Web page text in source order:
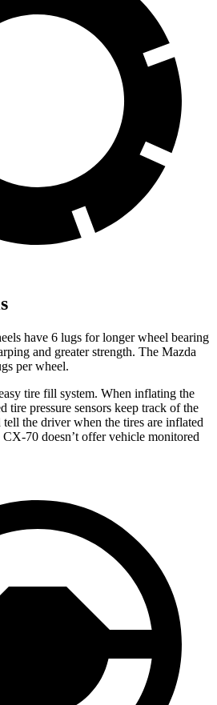
have 6 lugs for longer wheel bearing
and greater strength. The Mazda
per wheel.
tire fill system. When inflating the
tire pressure sensors keep track of the
tell the driver when the tires are inflated
70 doesn’t offer vehicle monitored